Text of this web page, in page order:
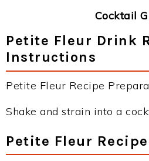
Cocktail
Petite Fleur Drink
Instructions
Petite Fleur Recipe
Shake and strain into a
Petite Fleur